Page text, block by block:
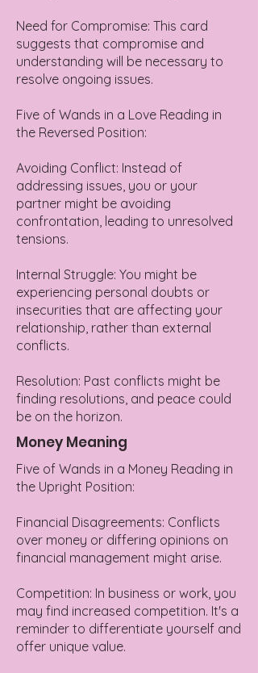
Need for Compromise: This card
suggests that compromise and
understanding will be necessary to
resolve ongoing issues.
Five of Wands in a Love Reading in
the Reversed Position:
Avoiding Conflict: Instead of
addressing issues, you or your
partner might be avoiding
confrontation, leading to unresolved
tensions.
Internal Struggle: You might be
experiencing personal doubts or
insecurities that are affecting your
relationship, rather than external
conflicts.
Resolution: Past conflicts might be
finding resolutions, and peace could
be on the horizon.
Money Meaning
Five of Wands in a Money Reading in
the Upright Position:
Financial Disagreements: Conflicts
over money or differing opinions on
financial management might arise.
Competition: In business or work, you
may find increased competition. It's a
reminder to differentiate yourself and
offer unique value.